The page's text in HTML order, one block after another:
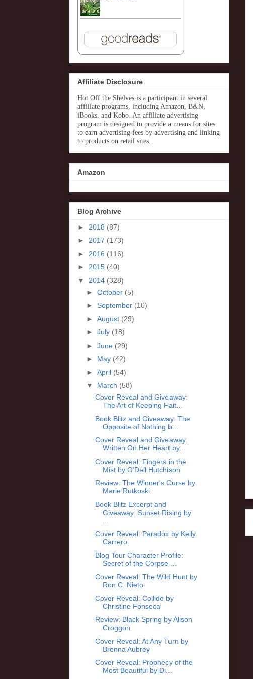
Affiliate Disclosure
Hot Off the Shelves is a participant in several
affiliate programs, including Amazon, B&N,
iBooks, and Kobo. An affiliate advertising
program is designed to provide a means for sites
to earn advertising fees by advertising and linking
to products on retail sites.
Amazon
Blog Archive
► 2018 (87)
► 2017 (173)
► 2016 (116)
► 2015 (40)
▼ 2014 (328)
► October (5)
► September (10)
► August (29)
► July (18)
► June (29)
► May (42)
► April (54)
▼ March (58)
Cover Reveal and Giveaway:
The Art of Keeping Fait...
Book Blitz and Giveaway: The
Opposite of Nothing b...
Cover Reveal and Giveaway:
Written On Her Heart by...
Cover Reveal: Fingers in the
Mist by O'Dell Hutchison
Review: The Winner's Curse by
Marie Rutkoski
Book Blitz Excerpt and
Giveaway: Sunset Rising by
Cover Reveal: Paradox by Kelly
Carrero
Blog Tour Character Profile:
Secret of the Corpse ...
Cover Reveal: The Wild Hunt by
Ron C. Nieto
Cover Reveal: Collide by
Christine Fonseca
Review: Black Spring by Alison
Croggon
Cover Reveal: At Any Turn by
Brenna Aubrey
Cover Reveal: Prophecy of the
Most Beautiful by Di...